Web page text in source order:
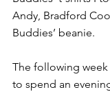
Andy, Bradford
Buddies’ beanie.
The following week
to spend an